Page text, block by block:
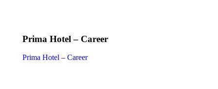
Prima Hotel – Career
Prima Hotel – Career